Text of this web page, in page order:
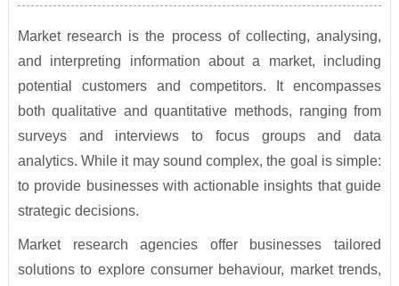
Market research is the process of collecting, analysing,
and interpreting information about a market, including
potential customers and competitors. It encompasses
both qualitative and quantitative methods, ranging from
surveys and interviews to focus groups and data
analytics. While it may sound complex, the goal is simple:
to provide businesses with actionable insights that guide
strategic decisions.
Market research agencies offer businesses tailored
solutions to explore consumer behaviour, market trends,